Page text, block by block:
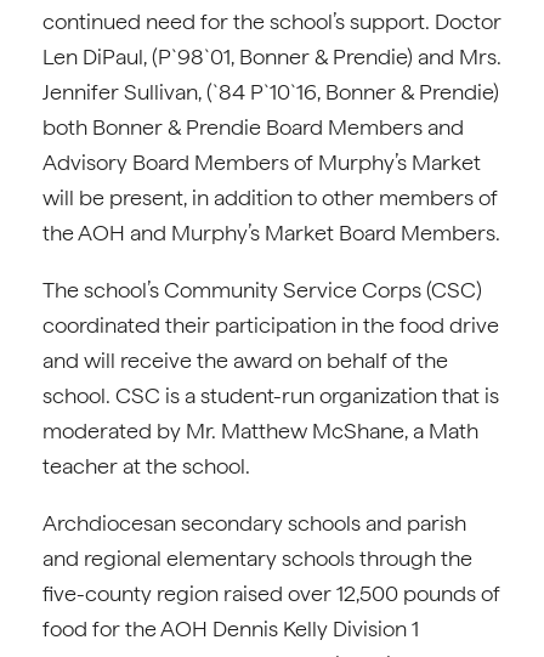
continued need for the school’s support. Doctor
Len DiPaul, (P`98`01, Bonner & Prendie) and Mrs.
Jennifer Sullivan, (`84 P`10`16, Bonner & Prendie)
both Bonner & Prendie Board Members and
Advisory Board Members of Murphy’s Market
will be present, in addition to other members of
the AOH and Murphy’s Market Board Members.
The school’s Community Service Corps (CSC)
coordinated their participation in the food drive
and will receive the award on behalf of the
school. CSC is a student-run organization that is
moderated by Mr. Matthew McShane, a Math
teacher at the school.
Archdiocesan secondary schools and parish
and regional elementary schools through the
five-county region raised over 12,500 pounds of
food for the AOH Dennis Kelly Division 1